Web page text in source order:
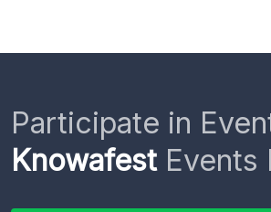
Participate in
KnowafestEvents